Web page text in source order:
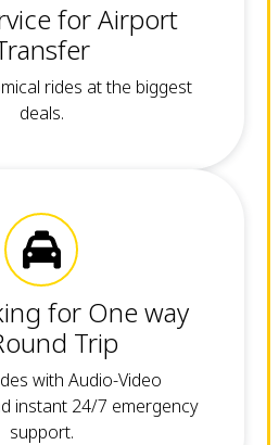
for Airport
rides at the biggest
deals.
for One way
Trip
with Audio-Video
instant 24/7 emergency
support.